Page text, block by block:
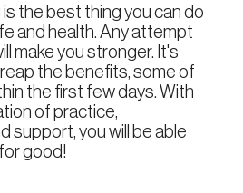
the best thing you can do
and health. Any attempt
make you stronger. It's
the benefits, some of
the first few days. With
of practice,
support, you will be able
good!